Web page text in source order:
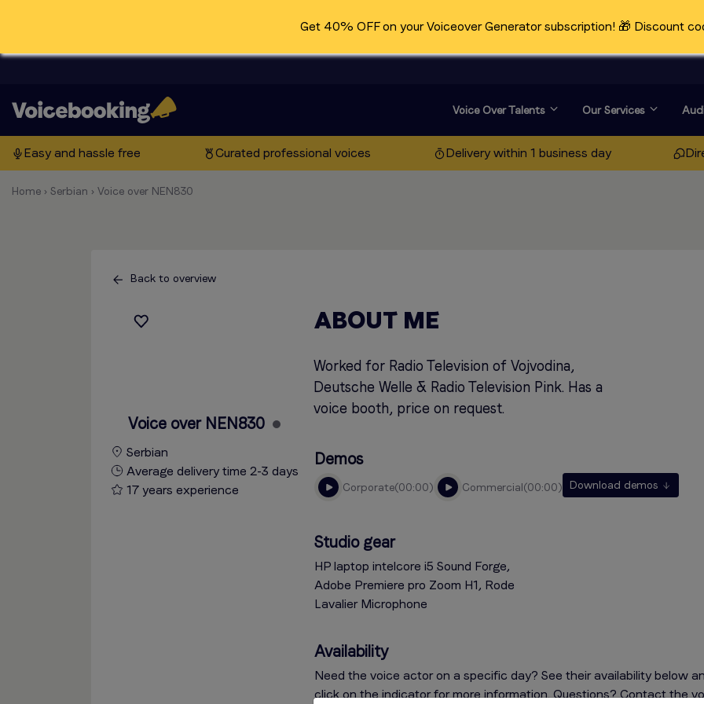
Get 40% OFF on your Voiceover Generator subscription! 🎁 Discount
Voice Over Talents Our Services
Easy and hassle free Curated professional voices Delivery within 1 business day
Home › Serbian › Voice over NEN830
Back to overview
Voice over NEN830
Serbian
Average delivery time 2-3 days
17 years experience
ABOUT ME
Worked for Radio Television of Vojvodina,
Deutsche Welle & Radio Television Pink. Has a
voice booth, price on request.
Demos
corporate 00:00 commercial 00:00 Download demos
Studio gear
HP laptop intelcore i5 Sound Forge,
Adobe Premiere pro Zoom H1, Rode
Lavalier Microphone
Availability
Need the voice actor on a specific day? See their availability below
click on the indicator for more information. Questions? Contact the